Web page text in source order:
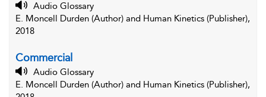
Audio Glossary
E. Moncell Durden (Author) and Human Kinetics (Publisher),
2018
Commercial
Audio Glossary
E. Moncell Durden (Author) and Human Kinetics (Publisher),